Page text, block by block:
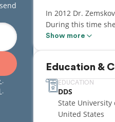
.
.
In 2012 Dr.
During this time
Since 2016 Dr.
addition to her
Axis Dental
excellent
Show more
Education &
EDUCATION
DDS
State University
United States